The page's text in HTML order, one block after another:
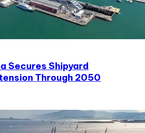
Secures Shipyard
Through 2050